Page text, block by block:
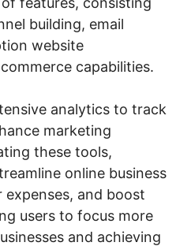
building, email
website
capabilities.
analytics to track
marketing
these tools,
online business
and boost
users to focus more
and achieving